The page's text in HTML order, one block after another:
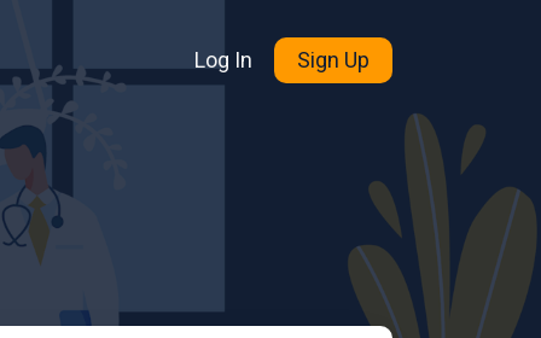
Log In Sign Up